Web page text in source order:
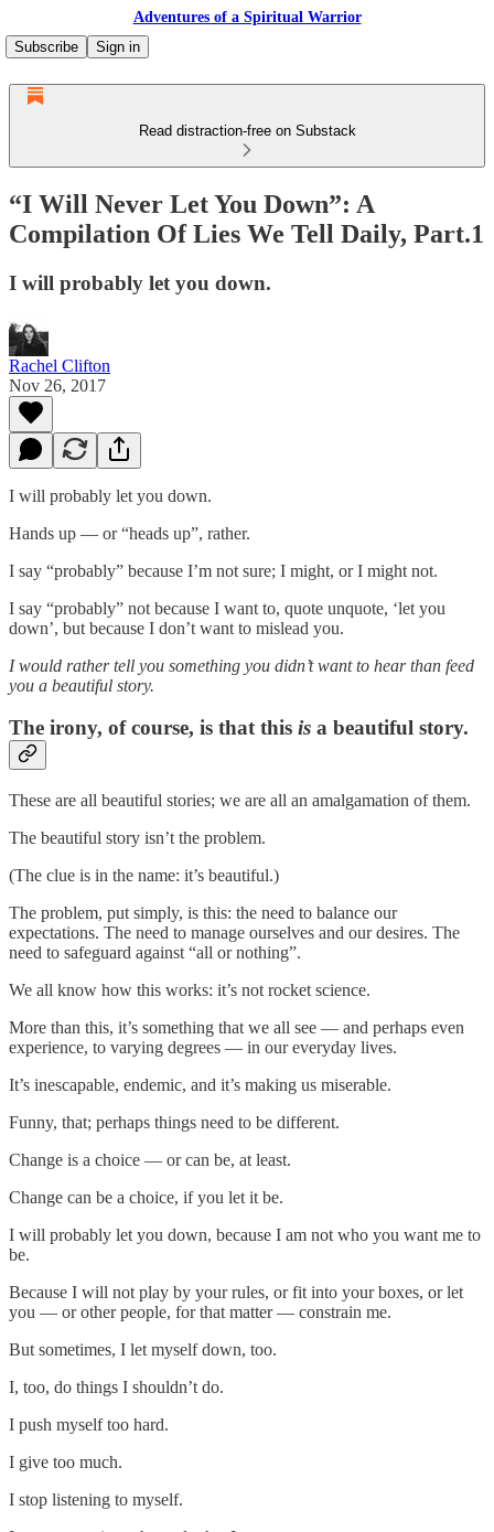
Adventures of a Spiritual Warrior
Subscribe
Sign in
Read distraction-free on Substack
“I Will Never Let You Down”: A
Compilation Of Lies We Tell Daily, Part.1
I will probably let you down.
Rachel Clifton
Nov 26, 2017
I will probably let you down.
Hands up — or “heads up”, rather.
I say “probably” because I’m not sure; I might, or I might not.
I say “probably” not because I want to, quote unquote, ‘let you
down’, but because I don’t want to mislead you.
I would rather tell you something you didn’t want to hear than feed
you a beautiful story.
The irony, of course, is that this is a beautiful story.
These are all beautiful stories; we are all an amalgamation of them.
The beautiful story isn’t the problem.
(The clue is in the name: it’s beautiful.)
The problem, put simply, is this: the need to balance our
expectations. The need to manage ourselves and our desires. The
need to safeguard against “all or nothing”.
We all know how this works: it’s not rocket science.
More than this, it’s something that we all see — and perhaps even
experience, to varying degrees — in our everyday lives.
It’s inescapable, endemic, and it’s making us miserable.
Funny, that; perhaps things need to be different.
Change is a choice — or can be, at least.
Change can be a choice, if you let it be.
I will probably let you down, because I am not who you want me to
be.
Because I will not play by your rules, or fit into your boxes, or let
you — or other people, for that matter — constrain me.
But sometimes, I let myself down, too.
I, too, do things I shouldn’t do.
I push myself too hard.
I give too much.
I stop listening to myself.